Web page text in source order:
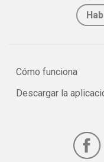
Cómo funciona
Descargar la